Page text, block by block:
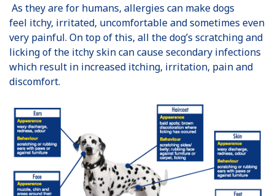
As they are for humans, allergies can make dogs
feel itchy, irritated, uncomfortable and sometimes even
very painful. On top of this, all the dog’s scratching and
licking of the itchy skin can cause secondary infections
which result in increased itching, irritation, pain and
discomfort.